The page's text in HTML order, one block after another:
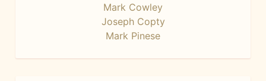
Mark Cowley
Joseph Copty
Mark Pinese